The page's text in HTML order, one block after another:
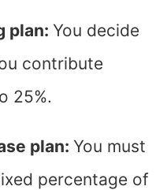
plan: You decide
contribute
25%.
plan: You must
percentage of